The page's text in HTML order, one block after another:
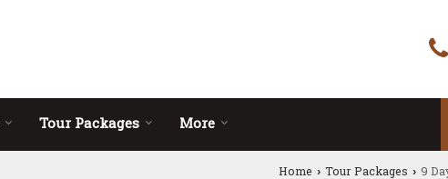
Tour Packages More
Home › Tour Packages › 9